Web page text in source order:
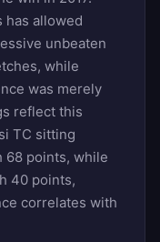
has allowed
unbeaten
while
was merely
reflect this
TC sitting
68 points, while
40 points,
correlates with